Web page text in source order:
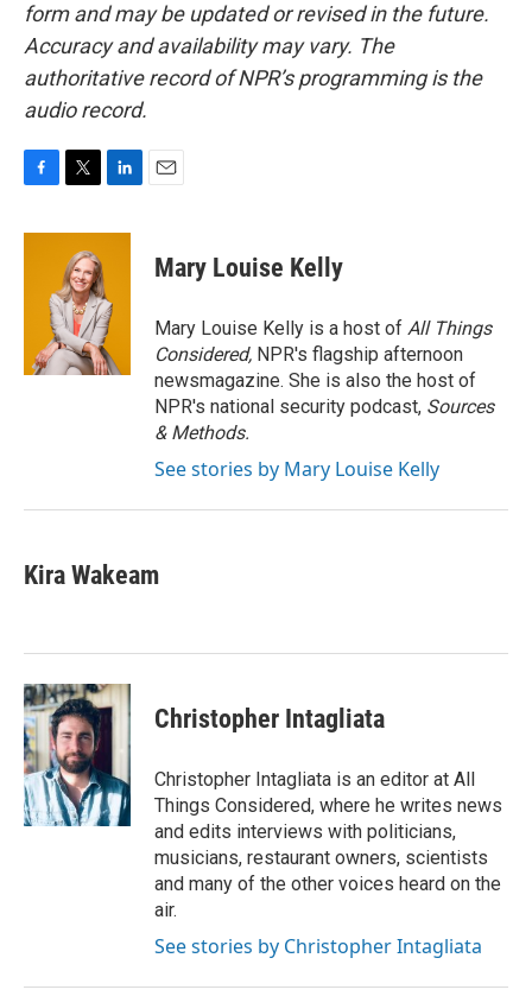
form and may be updated or revised in the future.
Accuracy and availability may vary. The
authoritative record of NPR’s programming is the
audio record.
c
i
t
t
e
r
n
d
I
n
Mary Louise Kelly
Mary Louise Kelly is a host of All Things
Considered, NPR's flagship afternoon
newsmagazine. She is also the host of
NPR's national security podcast, Sources
& Methods.
See stories by Mary Louise Kelly
Kira Wakeam
Christopher Intagliata
Christopher Intagliata is an editor at All
Things Considered, where he writes news
and edits interviews with politicians,
musicians, restaurant owners, scientists
and many of the other voices heard on the
air.
See stories by Christopher Intagliata